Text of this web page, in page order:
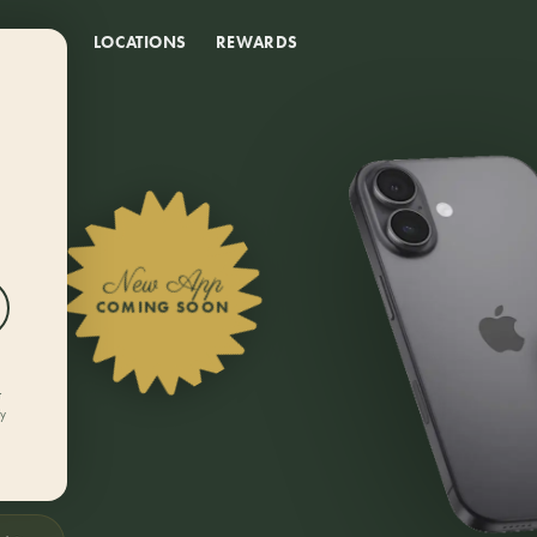
DEALS LOCATIONS REWARDS
New App
COMING SOON